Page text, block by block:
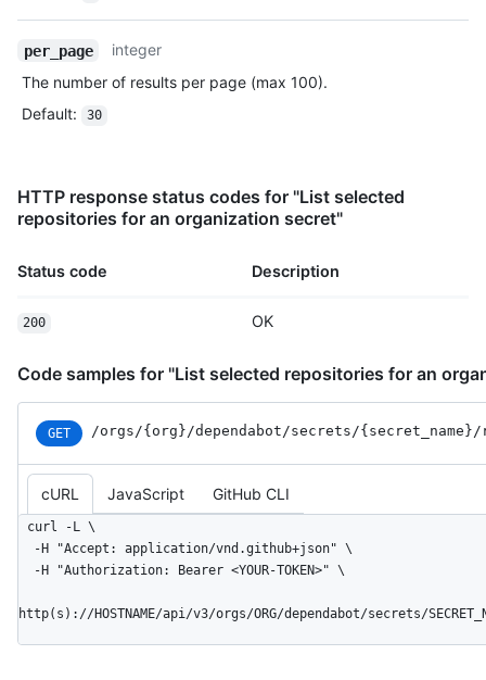
per_page
integer
The number of results per page (max 100).
Default: 30
HTTP response status codes for "List selected
repositories for an organization secret"
Status code Description
200 OK
Code samples for "List selected repositories for an
GET /orgs/{org}/dependabot/secrets/{secret_ name}/
cURL JavaScript GitHub CLI
curl -L \
http(s)://HOSTNAME/api/v3/orgs/ORG/dependabot/secrets/